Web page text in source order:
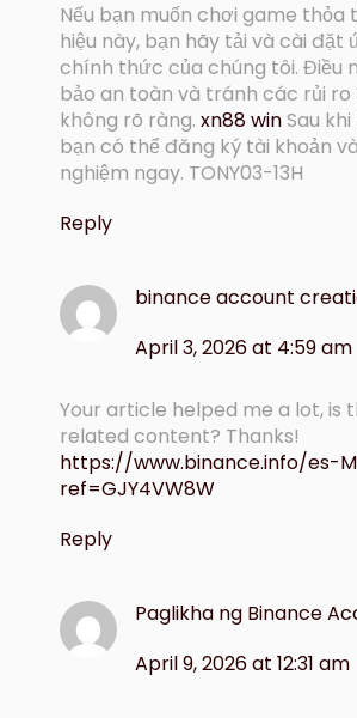
Nếu bạn muốn chơi game
hiệu này, bạn hãy tải và cài đặt
chính thức của chúng tôi. Điều
bảo an toàn và tránh các rủi
không rõ ràng. xn88 winSau
bạn có thể đăng ký tài khoản
nghiệm ngay. TONY03-13H
Reply
binance account
April 3, 2026 at 4:59 am
Your article helped me a lot, is
related content? Thanks!
https://www.binance.info/es-
ref=GJY4VW8W
Reply
Paglikha ng Binance
April 9, 2026 at 12:31 am